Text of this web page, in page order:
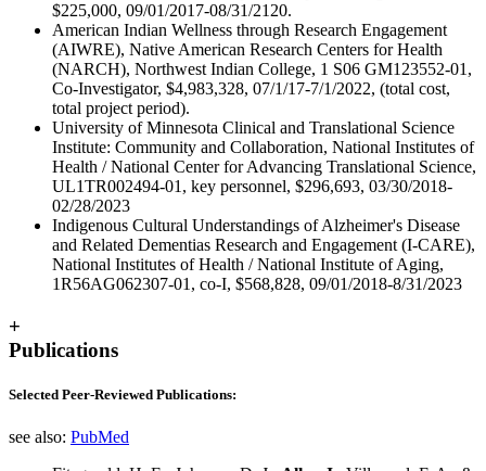
$225,000, 09/01/2017-08/31/2120.
American Indian Wellness through Research Engagement
(AIWRE), Native American Research Centers for Health
(NARCH), Northwest Indian College, 1 S06 GM123552-01,
Co-Investigator, $4,983,328, 07/1/17-7/1/2022, (total cost,
total project period).
University of Minnesota Clinical and Translational Science
Institute: Community and Collaboration, National Institutes of
Health / National Center for Advancing Translational Science,
UL1TR002494-01, key personnel, $296,693, 03/30/2018-
02/28/2023
Indigenous Cultural Understandings of Alzheimer's Disease
and Related Dementias Research and Engagement (I-CARE),
National Institutes of Health / National Institute of Aging,
1R56AG062307-01, co-I, $568,828, 09/01/2018-8/31/2023
+
Publications
Selected Peer-Reviewed Publications:
see also: PubMed